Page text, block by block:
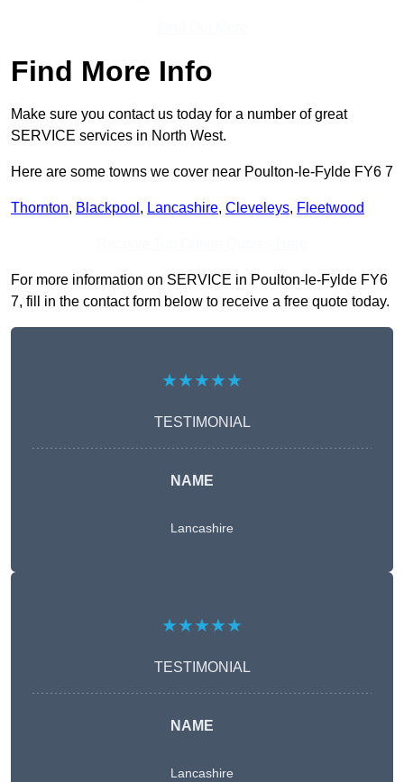
Find More Info
Make sure you contact us today for a number of great
SERVICE services in North West.
Here are some towns we cover near Poulton-le-Fylde FY6 7
Thornton, Blackpool , Lancashire, Cleveleys, Fleetwood
For more information on SERVICE in Poulton-le-Fylde FY6
7, fill in the contact form below to receive a free quote today.
★★★★★
TESTIMONIAL
NAME
Lancashire
★★★★★
TESTIMONIAL
NAME
Lancashire